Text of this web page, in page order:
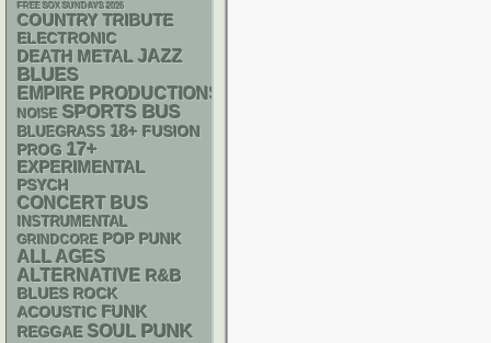
FREE SOX SUNDAYS 2026
COUNTRY TRIBUTE
ELECTRONIC
DEATH METAL JAZZ
BLUES
EMPIRE PRODUCTIONS
NOISE SPORTS BUS
BLUEGRASS 18+ FUSION
PROG 17+
EXPERIMENTAL
PSYCH
CONCERT BUS
INSTRUMENTAL
GRINDCORE POP PUNK
ALL AGES
ALTERNATIVE R&B
BLUES ROCK
ACOUSTIC FUNK
REGGAE SOUL PUNK